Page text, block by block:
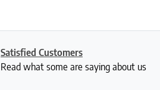
Satisfied Customers
Read what some are saying about us